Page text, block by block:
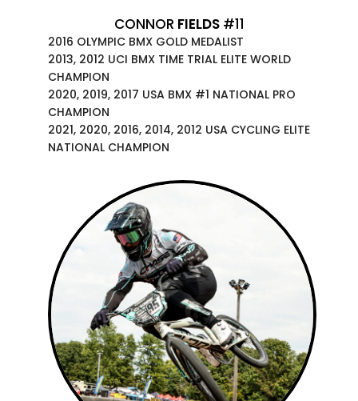
CONNOR FIELDS#11
2016 OLYMPIC BMX GOLD MEDALIST
2013, 2012 UCI BMX TIME TRIAL ELITE WORLD
CHAMPION
2020, 2019, 2017 USA BMX #1 NATIONAL PRO
CHAMPION
2021, 2020, 2016, 2014, 2012 USA CYCLING ELITE
NATIONAL CHAMPION